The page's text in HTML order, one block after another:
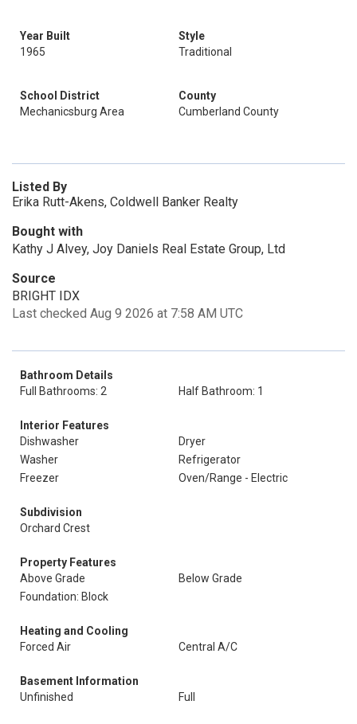
Year Built
1965
Style
Traditional
School District
Mechanicsburg Area
County
Cumberland County
Listed By
Erika Rutt-Akens, Coldwell Banker Realty
Bought with
Kathy J Alvey, Joy Daniels Real Estate Group, Ltd
Source
BRIGHT IDX
Last checked Aug 9 2026 at 7:58 AM UTC
Bathroom Details
Full Bathrooms: 2
Half Bathroom: 1
Interior Features
Dishwasher
Dryer
Washer
Refrigerator
Freezer
Oven/Range - Electric
Subdivision
Orchard Crest
Property Features
Above Grade
Below Grade
Foundation: Block
Heating and Cooling
Forced Air
Central A/C
Basement Information
Unfinished
Full